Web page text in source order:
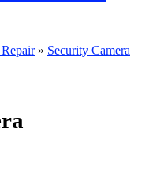
» Security Camera